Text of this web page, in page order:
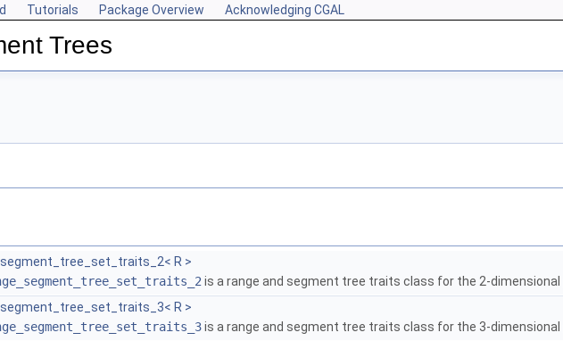
Tutorials Package Overview Acknowledging CGAL
Trees
R >
is a range and segment tree traits class for the 2-dimensional
R >
is a range and segment tree traits class for the 3-dimensional